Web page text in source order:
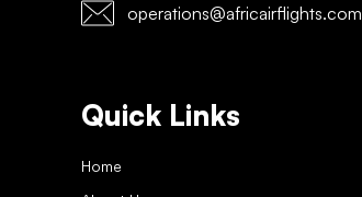
operations@africairflights.com
Quick Links
Home